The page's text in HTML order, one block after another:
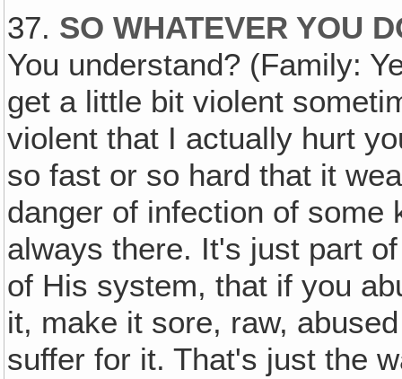
37. SO WHATEVER YOU
You understand? (Family:
get a little bit violent
violent that I actually hurt
so fast or so hard that it
danger of infection of some
always there. It's just part
of His system, that if you
it, make it sore, raw,
suffer for it. That's just the